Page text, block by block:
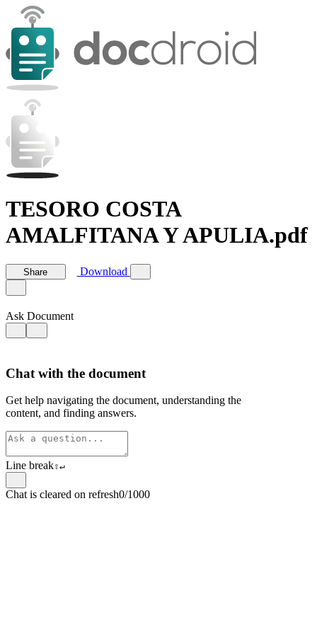
TESORO COSTA
AMALFITANA Y APULIA.pdf
Share Download
Ask Document
Chat with the document
Get help navigating the document, understanding the
content, and finding answers.
Line break⇧↵
Chat is cleared on refresh0/1000